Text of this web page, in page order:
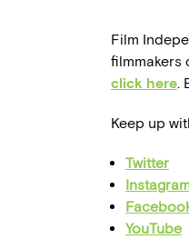
Film
filmmakers
click here.
Keep up
Twitter
YouTube